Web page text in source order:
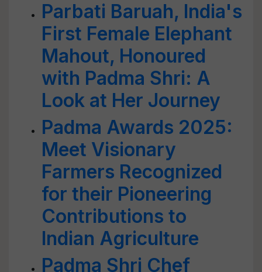
Parbati Baruah, India's
First Female Elephant
Mahout, Honoured
with Padma Shri: A
Look at Her Journey
Padma Awards 2025:
Meet Visionary
Farmers Recognized
for their Pioneering
Contributions to
Indian Agriculture
Padma Shri Chef